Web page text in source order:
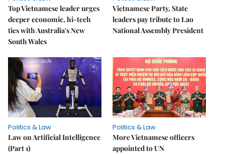
Top Vietnamese leader urges
deeper economic, hi-tech
ties with Australia's New
South Wales
Vietnamese Party, State
leaders pay tribute to Lao
National Assembly President
Politics & Law
Law on Artificial Intelligence
(Part 1)
Politics & Law
More Vietnamese officers
appointed to UN